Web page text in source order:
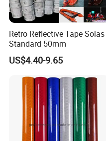
Retro Reflective Tape Solas
Standard 50mm
US$4.40-9.65